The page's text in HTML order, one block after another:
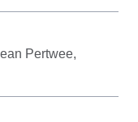
Pertwee,